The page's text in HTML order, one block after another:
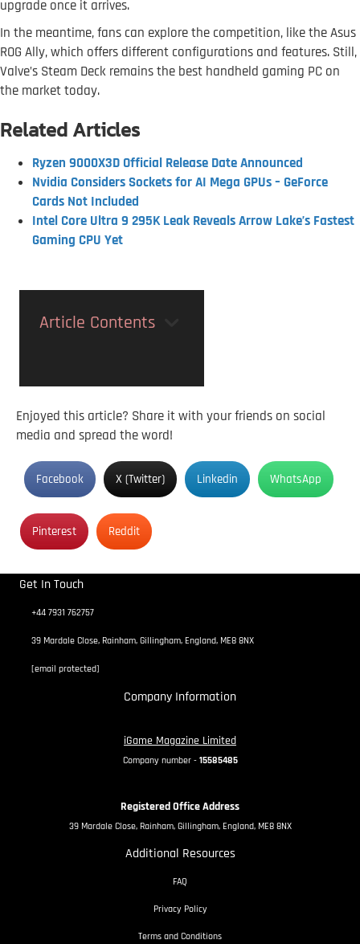
upgrade once it arrives.
In the meantime, fans can explore the competition, like the Asus
ROG Ally, which offers different configurations and features. Still,
Valve’s Steam Deck remains the best handheld gaming PC on
the market today.
Related Articles
Ryzen 9000X3D Official Release Date Announced
Nvidia Considers Sockets for AI Mega GPUs – GeForce
Cards Not Included
Intel Core Ultra 9 295K Leak Reveals Arrow Lake’s Fastest
Gaming CPU Yet
Article Contents
Enjoyed this article? Share it with your friends on social
media and spread the word!
Facebook X (Twitter) Linkedin WhatsApp
Pinterest Reddit
Get In Touch
+44 7931 762757
39 Mardale Close, Rainham, Gillingham, England, ME8 8NX
[email protected]
Company Information
iGame Magazine Limited
Company number - 15585485
Registered Office Address
39 Mardale Close, Rainham, Gillingham, England, ME8 8NX
Additional Resources
FAQ
Privacy Policy
Terms and Conditions